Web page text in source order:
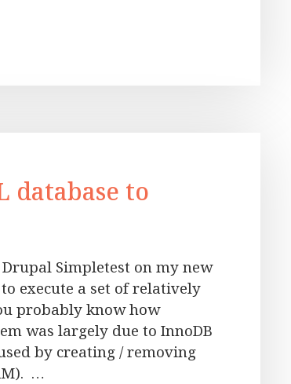
database to
Simpletest on my new
execute a set of relatively
probably know how
was largely due to InnoDB
by creating / removing
…